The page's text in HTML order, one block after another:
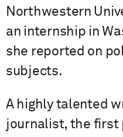
Northwestern
an internship in
she reported on
subjects.
A highly talented
journalist, the first